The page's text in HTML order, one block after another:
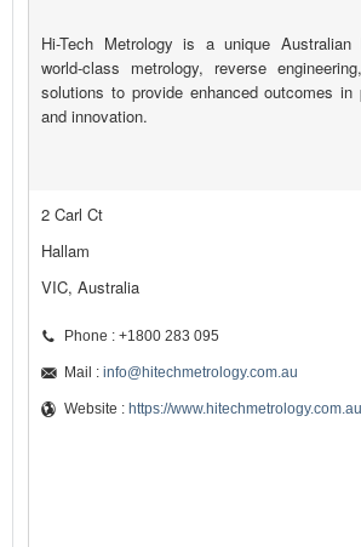
Hi-Tech Metrology is a unique Australian
world-class metrology, reverse
solutions to provide enhanced outcomes in
and innovation.
2 Carl Ct
Hallam
VIC, Australia
Phone : +1800 283 095
Mail : info@hitechmetrology.com.au
Website : https://www.hitechmetrology.com.au